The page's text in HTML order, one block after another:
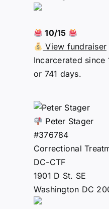
10/15
View fundraiser
Incarcerated since
or 741 days.
Peter Stager
#376784
Correctional
DC-CTF
1901 D St. SE
Washington DC